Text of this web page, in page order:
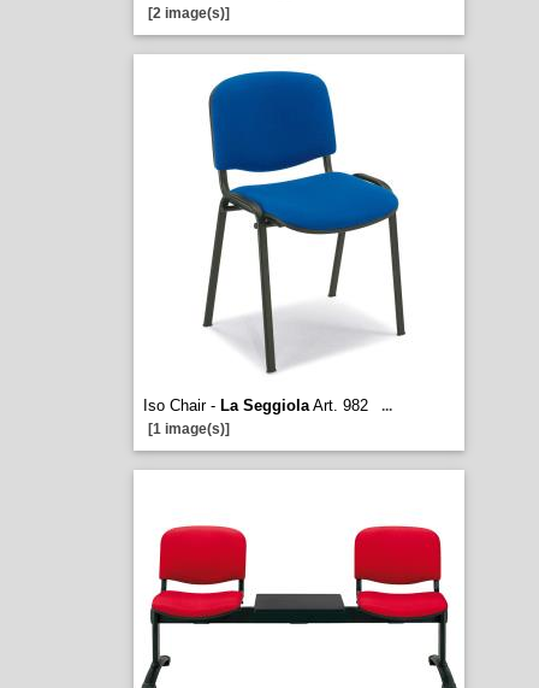
[2 image(s)]
Iso Chair - La SeggiolaArt. 982
...
[1 image(s)]